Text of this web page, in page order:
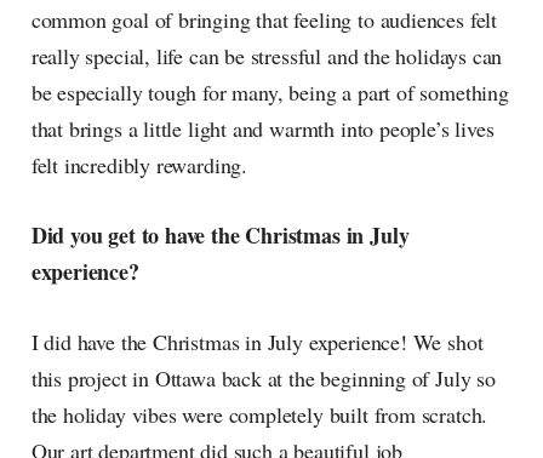
common goal of bringing that feeling to audiences felt
really special, life can be stressful and the holidays can
be especially tough for many, being a part of something
that brings a little light and warmth into people’s lives
felt incredibly rewarding.
Did you get to have the Christmas in July
experience?
I did have the Christmas in July experience! We shot
this project in Ottawa back at the beginning of July so
the holiday vibes were completely built from scratch.
Our art department did such a beautiful job